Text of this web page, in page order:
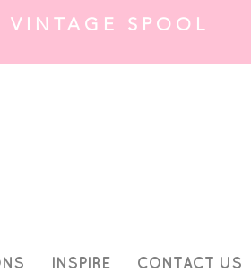
SPOOL
INSPIRE CONTACT US